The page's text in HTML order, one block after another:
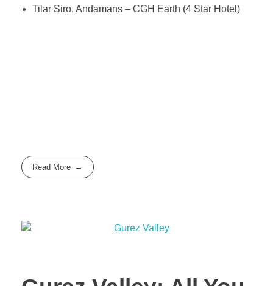
Tilar Siro, Andamans – CGH Earth (4 Star Hotel)
Read More